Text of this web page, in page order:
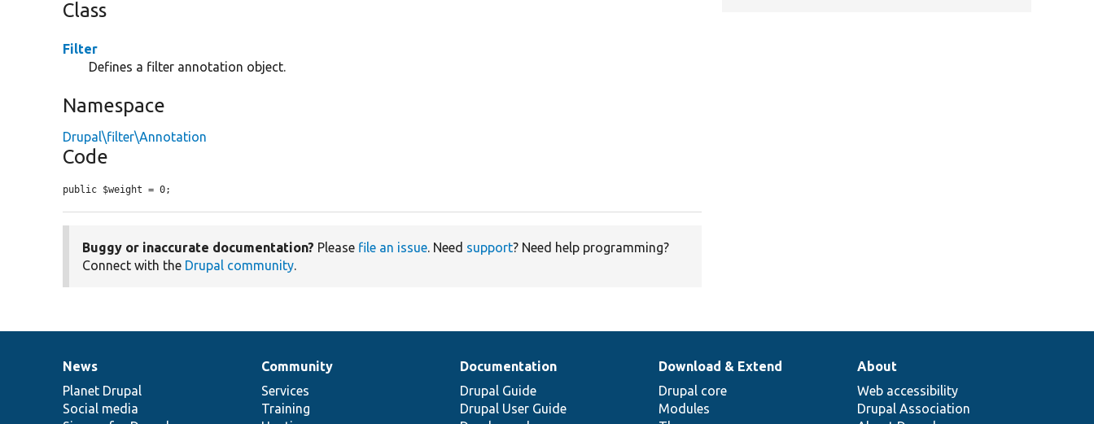
Class
Filter
Defines a filter annotation object.
Namespace
Drupal\filter\Annotation
Code
public $weight = 0;
Buggy or inaccurate documentation? Please file an issue. Need support? Need help programming?
Connect with the Drupal community.
News
items
News
Planet Drupal
Social media
Our
community
Community
Services
Training
Documentation
Documentation
Drupal Guide
Drupal User Guide
Drupal
code
base
Download & Extend
Drupal core
Modules
Governance
of
community
About
Web accessibility
Drupal Association